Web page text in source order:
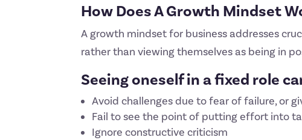
How Does A Growth Mindset
A growth mindset for business addresses
rather than viewing themselves as being in
Seeing oneself in a fixed role
Avoid challenges due to fear of failure, or
Fail to see the point of putting effort into
Ignore constructive criticism